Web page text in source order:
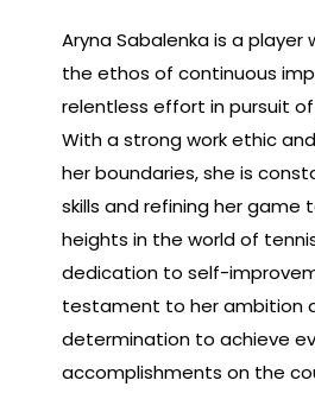
Aryna Sabalenka is a player
the ethos of continuous
relentless effort in pursuit
With a strong work ethic
her boundaries, she is
skills and refining her game
heights in the world of
dedication to self-
testament to her ambition
determination to achieve
accomplishments on the